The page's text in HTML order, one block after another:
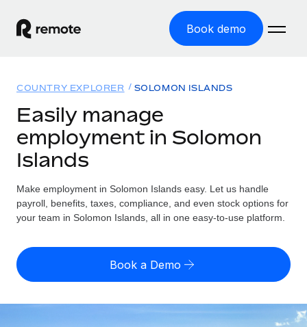
Book demo
GLOBAL EMPLOYMENT
Global Payroll
Employer of Record
Expand globally with zero entity cost
Contractor of Record
Compliantly engage contractors worldwide
Solutions
Country Explorer
Find global employment support by country
Compare Remote
Resources
TOOLS & CALCULATORS
Employee cost calculator
Pricing
English (United States)
English
COUNTRY EXPLORER SOLOMON ISLANDS
Easily manage
employment in Solomon
Islands
Make employment in Solomon Islands easy. Let us handle
payroll, benefits, taxes, compliance, and even stock options for
your team in Solomon Islands, all in one easy-to-use platform.
Book a Demo